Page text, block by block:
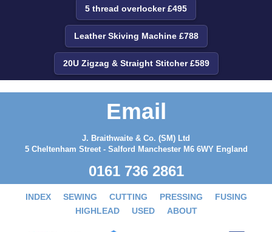
5 thread overlocker £495
Leather Skiving Machine £788
20U Zigzag & Straight Stitcher £589
Email
J. Braithwaite & Co. (SM) Ltd
5 Cheltenham Street - Salford Manchester M6 6WY England
0161 736 2861
INDEX SEWING CUTTING PRESSING
FUSING
HIGHLEAD
USED ABOUT